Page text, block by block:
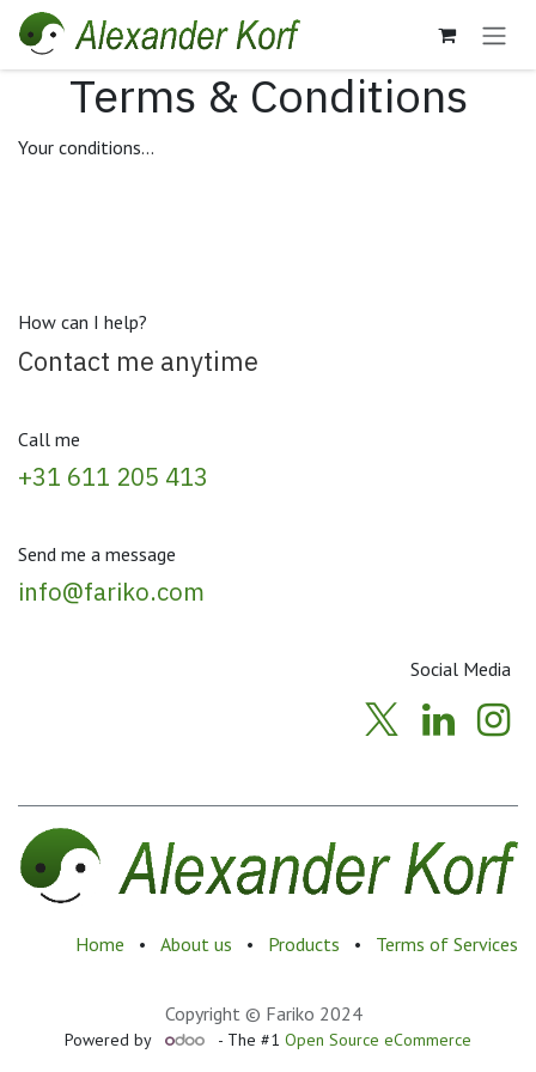
Skip to Content
Terms & Conditions
Your conditions...
How can I help?
Contact me anytime
Call me
+31 611 205 413
Send me a message
info@fariko.com
Social Media
Home • About us • Products • Terms of Services
Copyright © Fariko 2024
Powered by - The #1 Open Source eCommerce